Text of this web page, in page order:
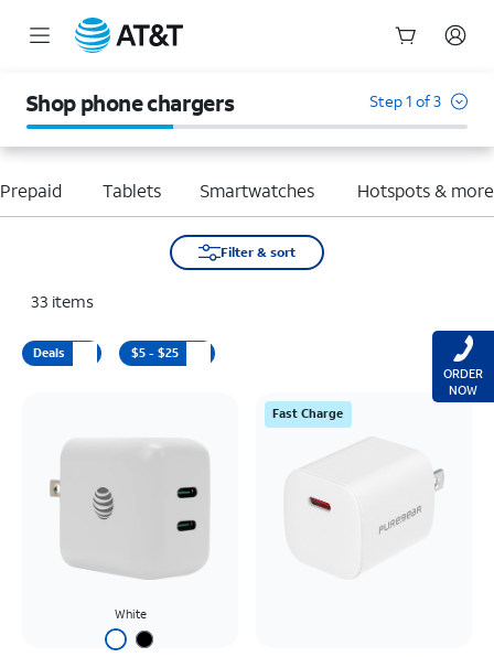
Shop phone chargers Step 1 of 3
Tablets Smartwatches Hotspots & more
Filter & sort
33 items
Deals $5 - $25
White
Fast Charge
ORDER
NOW